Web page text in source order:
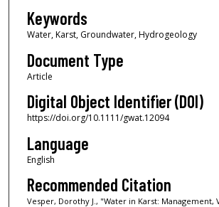
Keywords
Water, Karst, Groundwater, Hydrogeology
Document Type
Article
Digital Object Identifier (DOI)
https://doi.org/10.1111/gwat.12094
Language
English
Recommended Citation
Vesper, Dorothy J., "Water in Karst: Management,